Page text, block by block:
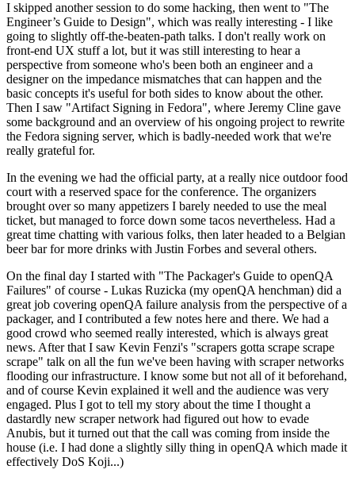
I skipped another session to do some hacking, then went to "The
Engineer’s Guide to Design", which was really interesting - I like
going to slightly off-the-beaten-path talks. I don't really work on
front-end UX stuff a lot, but it was still interesting to hear a
perspective from someone who's been both an engineer and a
designer on the impedance mismatches that can happen and the
basic concepts it's useful for both sides to know about the other.
Then I saw "Artifact Signing in Fedora", where Jeremy Cline gave
some background and an overview of his ongoing project to rewrite
the Fedora signing server, which is badly-needed work that we're
really grateful for.
In the evening we had the official party, at a really nice outdoor food
court with a reserved space for the conference. The organizers
brought over so many appetizers I barely needed to use the meal
ticket, but managed to force down some tacos nevertheless. Had a
great time chatting with various folks, then later headed to a Belgian
beer bar for more drinks with Justin Forbes and several others.
On the final day I started with "The Packager's Guide to openQA
Failures" of course - Lukas Ruzicka (my openQA henchman) did a
great job covering openQA failure analysis from the perspective of a
packager, and I contributed a few notes here and there. We had a
good crowd who seemed really interested, which is always great
news. After that I saw Kevin Fenzi's "scrapers gotta scrape scrape
scrape" talk on all the fun we've been having with scraper networks
flooding our infrastructure. I know some but not all of it beforehand,
and of course Kevin explained it well and the audience was very
engaged. Plus I got to tell my story about the time I thought a
dastardly new scraper network had figured out how to evade
Anubis, but it turned out that the call was coming from inside the
house (i.e. I had done a slightly silly thing in openQA which made it
effectively DoS Koji...)